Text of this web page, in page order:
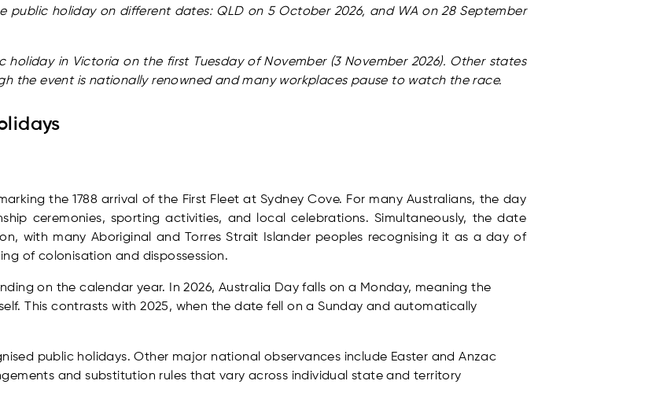
public holiday on different dates: QLD on 5 October 2026, and WA on 28 September
holiday in Victoria on the first Tuesday of November (3 November 2026). Other states
the event is nationally renowned and many workplaces pause to watch the race.
the 1788 arrival of the First Fleet at Sydney Cove. For many Australians, the day
ceremonies, sporting activities, and local celebrations. Simultaneously, the date
with many Aboriginal and Torres Strait Islander peoples recognising it as a day of
of colonisation and dispossession.
on the calendar year. In 2026, Australia Day falls on a Monday, meaning the
This contrasts with 2025, when the date fell on a Sunday and automatically
public holidays. Other major national observances include Easter and Anzac
and substitution rules that vary across individual state and territory